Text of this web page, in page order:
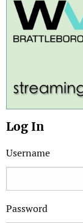
Log In
Username
Password